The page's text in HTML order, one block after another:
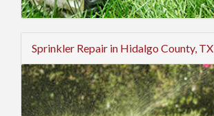
Sprinkler Repair in Hidalgo County, TX